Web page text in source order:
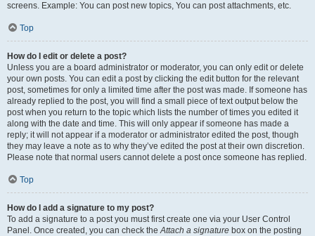
screens. Example: You can post new topics, You can post attachments, etc.
Top
How do I edit or delete a post?
Unless you are a board administrator or moderator, you can only edit or delete
your own posts. You can edit a post by clicking the edit button for the relevant
post, sometimes for only a limited time after the post was made. If someone has
already replied to the post, you will find a small piece of text output below the
post when you return to the topic which lists the number of times you edited it
along with the date and time. This will only appear if someone has made a
reply; it will not appear if a moderator or administrator edited the post, though
they may leave a note as to why they’ve edited the post at their own discretion.
Please note that normal users cannot delete a post once someone has replied.
Top
How do I add a signature to my post?
To add a signature to a post you must first create one via your User Control
Panel. Once created, you can check theAttach a signature box on the posting